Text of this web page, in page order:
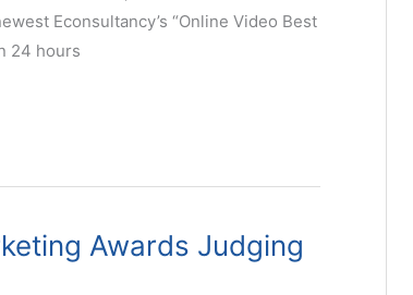
Econsultancy’s “Online Video Best
24 hours
Awards Judging